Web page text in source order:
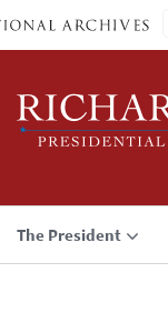
The President